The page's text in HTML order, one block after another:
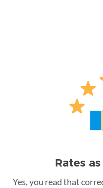
Rates
Yes, you read that